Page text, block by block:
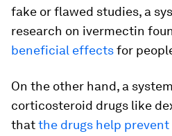
fake or flawed studies, a
research on ivermectin
beneficial effectsfor
On the other hand, a
corticosteroid drugs like
thatthe drugs help prevent